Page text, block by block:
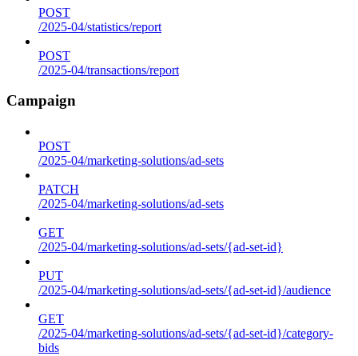
POST
/2025-04/statistics/report
POST
/2025-04/transactions/report
Campaign
POST
/2025-04/marketing-solutions/ad-sets
PATCH
/2025-04/marketing-solutions/ad-sets
GET
/2025-04/marketing-solutions/ad-sets/{ad-set-id}
PUT
/2025-04/marketing-solutions/ad-sets/{ad-set-id}/audience
GET
/2025-04/marketing-solutions/ad-sets/{ad-set-id}/category-
bids